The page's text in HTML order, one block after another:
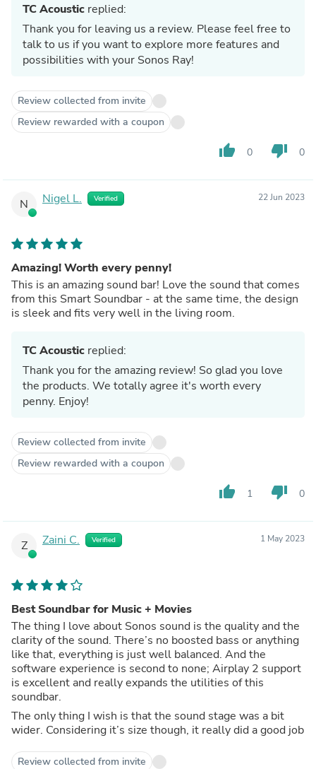
TC Acoustic replied:
Thank you for leaving us a review. Please feel free to
talk to us if you want to explore more features and
possibilities with your Sonos Ray!
Review collected from invite
Review rewarded with a coupon
thumb_up 0 thumb_down 0
N Nigel L. Verified 22 Jun 2023
Amazing! Worth every penny!
This is an amazing sound bar! Love the sound that comes
from this Smart Soundbar - at the same time, the design
is sleek and fits very well in the living room.
TC Acoustic replied:
Thank you for the amazing review! So glad you love
the products. We totally agree it's worth every
penny. Enjoy!
Review collected from invite
Review rewarded with a coupon
thumb_up 1 thumb_down 0
Z Zaini C. Verified 1 May 2023
Best Soundbar for Music + Movies
The thing I love about Sonos sound is the quality and the
clarity of the sound. There’s no boosted bass or anything
like that, everything is just well balanced. And the
software experience is second to none; Airplay 2 support
is excellent and really expands the utilities of this
soundbar.
The only thing I wish is that the sound stage was a bit
wider. Considering it’s size though, it really did a good job
Review collected from invite